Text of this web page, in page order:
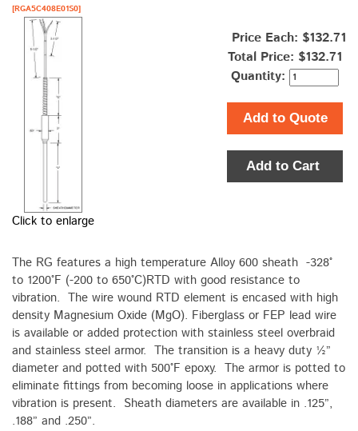
[RGA5C408E01S0]
Click to enlarge
Price Each: $132.71
Total Price: $132.71
Quantity:
Add to Quote
Add to Cart
The RG features a high temperature Alloy 600 sheath -328°
to 1200°F (-200 to 650°C)RTD with good resistance to
vibration. The wire wound RTD element is encased with high
density Magnesium Oxide (MgO). Fiberglass or FEP lead wire
is available or added protection with stainless steel overbraid
and stainless steel armor. The transition is a heavy duty ½”
diameter and potted with 500°F epoxy. The armor is potted to
eliminate fittings from becoming loose in applications where
vibration is present. Sheath diameters are available in .125”,
.188” and .250”.